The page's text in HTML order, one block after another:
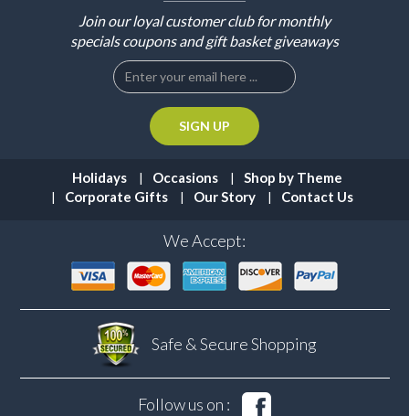
Join our loyal customer club for monthly
specials coupons and gift basket giveaways
Holidays Occasions
Shop by Theme
Corporate Gifts
Our Story Contact Us
We Accept:
Safe & SecureShopping
Follow us on :